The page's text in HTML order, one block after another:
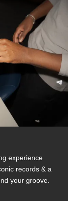
experience
records & a
your groove.